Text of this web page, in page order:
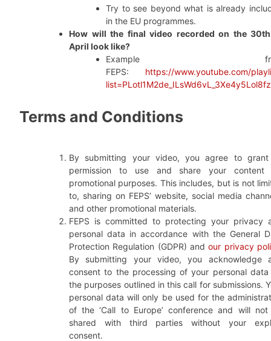
Try to see beyond what is already
in the EU programmes.
How will the final video recorded on the
April look like?
Example
FEPS: https://www.youtube.com/
Terms and Conditions
By submitting your video, you agree to
permission to use and share your content
promotional purposes. This includes, but is not
to, sharing on FEPS’ website, social media
and other promotional materials.
FEPS is committed to protecting your privacy
personal data in accordance with the General
Protection Regulation (GDPR) andour privacy
By submitting your video, you acknowledge
consent to the processing of your personal
the purposes outlined in this call for submissions.
personal data will only be used for the
of the ‘Call to Europe’ conference and will
shared with third parties without your
consent.